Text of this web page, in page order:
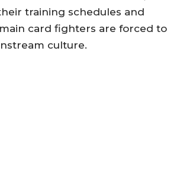
training schedules and
card fighters are forced to
culture.